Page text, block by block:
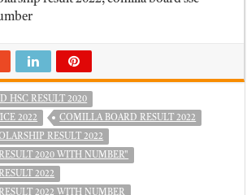
HSC RESULT 2020
2022 COMILLA BOARD RESULT 2022
RESULT 2022
2020 WITH NUMBER"
2022
2022 WITH NUMBER